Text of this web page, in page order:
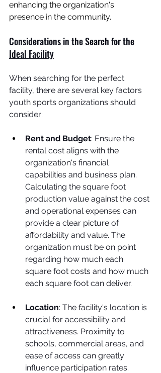
enhancing the organization's
presence in the community.
Considerations in the Search for the
Ideal Facility
When searching for the perfect
facility, there are several key factors
youth sports organizations should
consider:
Rent and Budget: Ensure the
rental cost aligns with the
organization's financial
capabilities and business plan.
Calculating the square foot
production value against the cost
and operational expenses can
provide a clear picture of
affordability and value. The
organization must be on point
regarding how much each
square foot costs and how much
each square foot can deliver.
Location: The facility's location is
crucial for accessibility and
attractiveness. Proximity to
schools, commercial areas, and
ease of access can greatly
influence participation rates.